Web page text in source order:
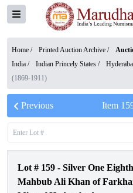
Home / Printed Auction Archive /
India / Indian Princely States /
(1869-1911)
Previous Item
Lot # 159 - Silver One
Mahbub Ali Khan of